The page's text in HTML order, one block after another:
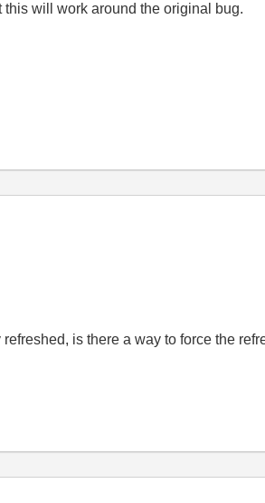
this will work around the original bug.
is there a way to force the